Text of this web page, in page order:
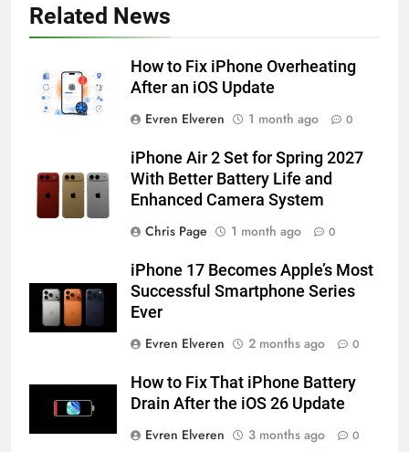
Related News
How to Fix iPhone Overheating
After an iOS Update
Evren Elveren
1 month ago 0
iPhone Air 2 Set for Spring 2027
With Better Battery Life and
Enhanced Camera System
Chris Page
1 month ago 0
iPhone 17 Becomes Apple’s Most
Successful Smartphone Series
Ever
Evren Elveren
2 months ago 0
How to Fix That iPhone Battery
Drain After the iOS 26 Update
Evren Elveren
3 months ago 0
iPhone 6s
HOW TO
57
HOW TO IPHONE
How to Animate Wallpaper on
HOW TO IPHONE
59
How to Take Live Photos on
iPhone 6s
HOW TO IPHONE